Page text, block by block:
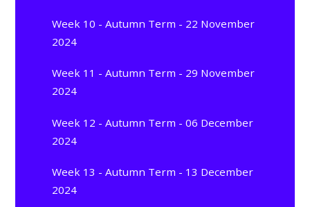
Week 10 - Autumn Term - 22 November
2024
Week 11 - Autumn Term - 29 November
2024
Week 12 - Autumn Term - 06 December
2024
Week 13 - Autumn Term - 13 December
2024